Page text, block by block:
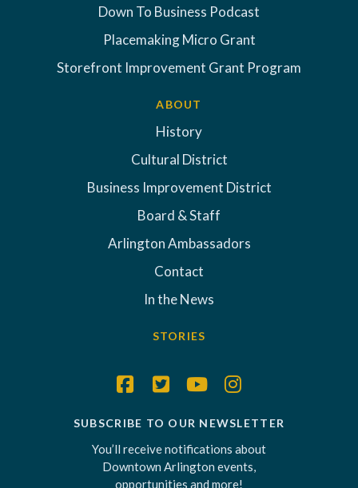
Down To Business Podcast
Placemaking Micro Grant
Storefront Improvement Grant Program
ABOUT
History
Cultural District
Business Improvement District
Board & Staff
Arlington Ambassadors
Contact
In the News
STORIES
SUBSCRIBE TO OUR NEWSLETTER
You’ll receive notifications about
Downtown Arlington events,
opportunities and more!